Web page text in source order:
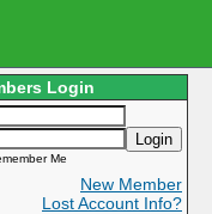
Login
Login
Me
New Member
Lost Account Info?